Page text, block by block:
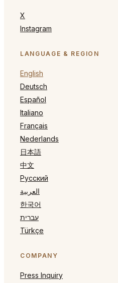
X
Instagram
LANGUAGE & REGION
English
Deutsch
Español
Italiano
Français
Nederlands
日本語
中文
Русский
العربية
한국어
עברית
Türkçe
COMPANY
Press Inquiry